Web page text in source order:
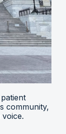
community,